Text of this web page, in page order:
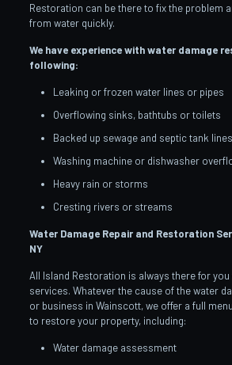
Restoration can be there to fix the problem
from water quickly.
We have experience with water damage
following:
Leaking or frozen water lines or pipes
Overflowing sinks, bathtubs or toilets
Backed up sewage and septic tank lines
Washing machine or dishwasher
Heavy rain or storms
Cresting rivers or streams
Water Damage Repair and Restoration
NY
All Island Restoration is always there for
services. Whatever the cause of the water
or business in Wainscott, we offer a full
to restore your property, including:
Water damage assessment